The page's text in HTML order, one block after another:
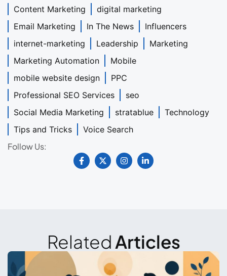
Content Marketing
digital marketing
Email Marketing
In The News
Influencers
internet-marketing
Leadership
Marketing
Marketing Automation
Mobile
mobile website design
PPC
Professional SEO Services
seo
Social Media Marketing
stratablue
Technology
Tips and Tricks
Voice Search
Follow Us:
Related Articles